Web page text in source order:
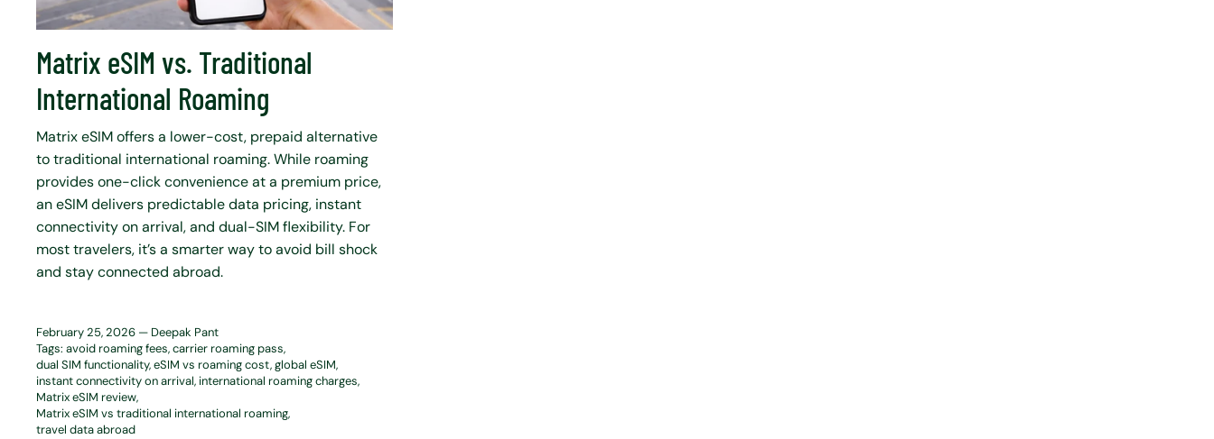
Matrix eSIM vs. Traditional
International Roaming
Matrix eSIM offers a lower-cost, prepaid alternative
to traditional international roaming. While roaming
provides one-click convenience at a premium price,
an eSIM delivers predictable data pricing, instant
connectivity on arrival, and dual-SIM flexibility. For
most travelers, it’s a smarter way to avoid bill shock
and stay connected abroad.
February 25, 2026 — Deepak Pant
Tags: avoid roaming fees carrier roaming pass
dual SIM functionality eSIM vs roaming cost global eSIM
instant connectivity on arrival international roaming charges
Matrix eSIM review
Matrix eSIM vs traditional international roaming
travel data abroad